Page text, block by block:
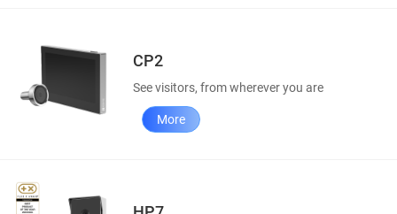
CP2
See visitors, from wherever you are
More